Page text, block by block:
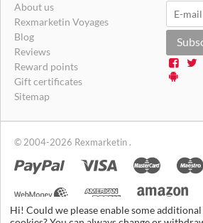
About us
Rexmarketin Voyages
Blog
Reviews
Reward points
Gift certificates
Sitemap
© 2004-2026 Rexmarketin .
Hi! Could we please enable some